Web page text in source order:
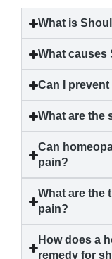
What is
What causes
Can I prevent
What are the
Can
pain?
What are the
pain?
How does a
remedy for